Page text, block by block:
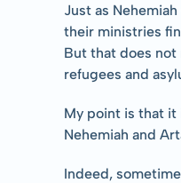
Just as
their ministries
But that does not
refugees and
My point is that it
Nehemiah and
Indeed,